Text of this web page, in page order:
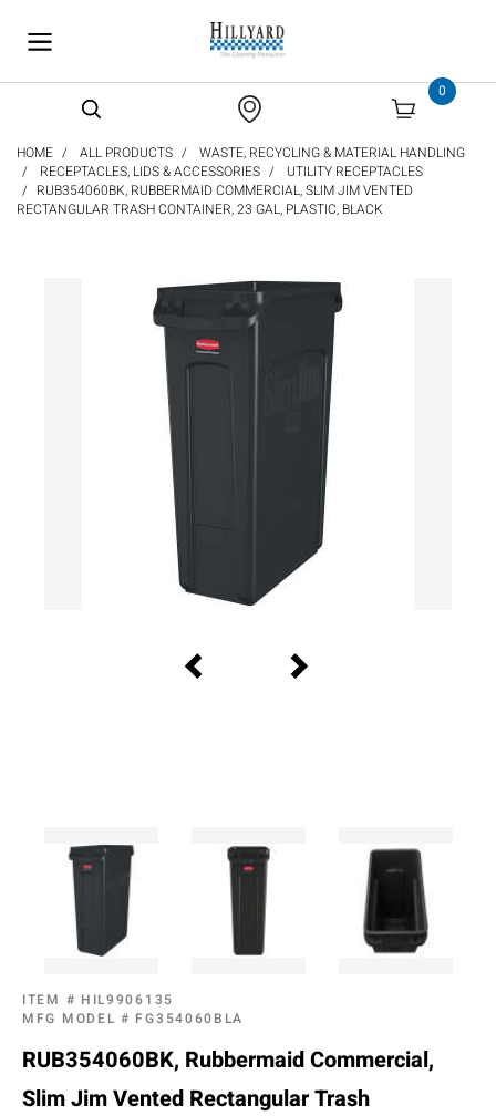
0
HOME ALL PRODUCTS
WASTE, RECYCLING & MATERIAL HANDLING
RECEPTACLES, LIDS & ACCESSORIES
UTILITY RECEPTACLES
RUB354060BK, RUBBERMAID COMMERCIAL, SLIM JIM VENTED
RECTANGULAR TRASH CONTAINER, 23 GAL, PLASTIC, BLACK
ITEM # HIL9906135
MFG MODEL # FG354060BLA
RUB354060BK, Rubbermaid Commercial,
Slim Jim Vented Rectangular Trash